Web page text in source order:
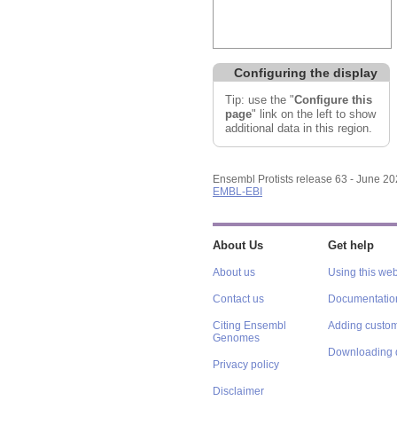
Configuring the display
Tip: use the "Configure this
page" link on the left to show
additional data in this region.
Ensembl Protists release 63 - June
EMBL-EBI
About Us
About us
Contact us
Citing Ensembl
Genomes
Privacy policy
Disclaimer
Get help
Using this
Adding
Downloading